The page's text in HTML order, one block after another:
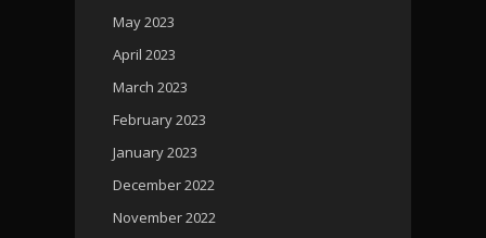
May 2023
April 2023
March 2023
February 2023
January 2023
December 2022
November 2022